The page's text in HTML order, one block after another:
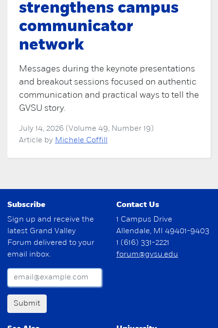
strengthens campus
communicator
network
Messages during the keynote presentations
and breakout sessions focused on authentic
communication and practical ways to tell the
GVSU story.
July 14, 2026 (Volume 49, Number 19)
Article by Michele Coffill
Subscribe
Sign up and receive the
latest Grand Valley
Forum delivered to your
email inbox.
Submit
Contact Us
1 Campus Drive
Allendale, MI 49401-9403
1 (616) 331-2221
forum@gvsu.edu